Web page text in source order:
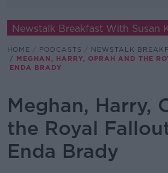
Newstalk Breakfast With Susan
HOME PODCASTS
NEWSTALK
MEGHAN, HARRY, OPRAH AND THE
ENDA BRADY
Meghan, Harry,
the Royal
Enda Brady